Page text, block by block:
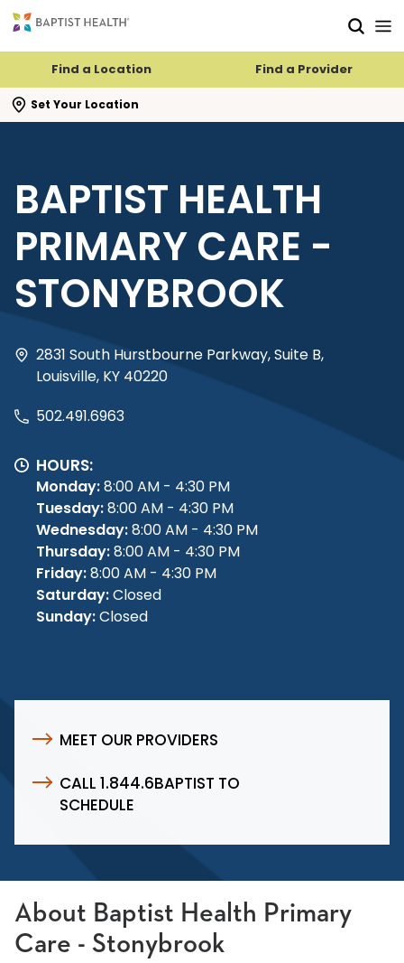
Find a Location Find a Provider
Set Your Location
search flyout
BAPTIST HEALTH
PRIMARY CARE -
STONYBROOK
2831 South Hurstbourne Parkway, Suite B,
Louisville, KY 40220
502.491.6963
HOURS:
Monday:8:00 AM - 4:30 PM
Tuesday:8:00 AM - 4:30 PM
Wednesday:8:00 AM - 4:30 PM
Thursday:8:00 AM - 4:30 PM
Friday:8:00 AM - 4:30 PM
Saturday:Closed
Sunday:Closed
MEET OUR PROVIDERS
CALL 1.844.6BAPTIST TO
SCHEDULE
About Baptist Health Primary
Care - Stonybrook